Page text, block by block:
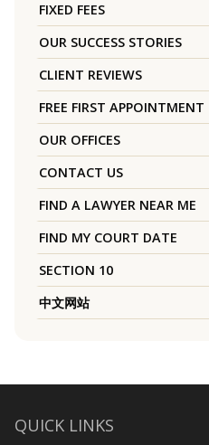
FIXED FEES
OUR SUCCESS STORIES
CLIENT REVIEWS
FREE FIRST APPOINTMENT
OUR OFFICES
CONTACT US
FIND A LAWYER NEAR ME
FIND MY COURT DATE
SECTION 10
中文网站
QUICK LINKS